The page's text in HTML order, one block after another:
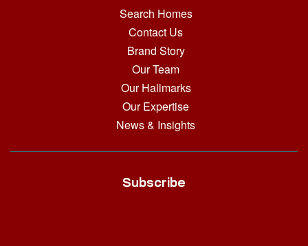
Search Homes
Contact Us
Brand Story
Our Team
Our Hallmarks
Our Expertise
News & Insights
Subscribe